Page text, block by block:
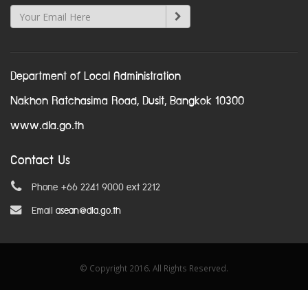
Department of Local Administration
Nakhon Ratchasima Road, Dusit, Bangkok 10300
www.dla.go.th
Contact Us
Phone +66 2241 9000 ext 2212
Email asean@dla.go.th
© Copyright 2016. All Rights Reserved.